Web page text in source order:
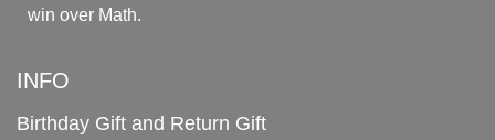
win over Math.
INFO
Birthday Gift and Return Gift